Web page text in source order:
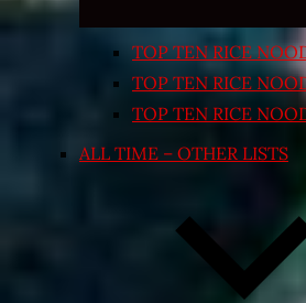
TOP TEN RICE
TOP TEN RICE
TOP TEN RICE
ALL TIME – OTHER LISTS